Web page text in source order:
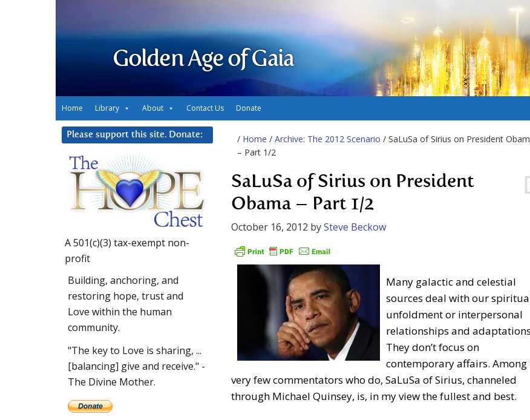
Golden Age of Gaia
Home Library About Contact Us Donate
/ Home / Archive: The 2012 Scenario / SaLuSa of Sirius on President
– Part 1/2
SaLuSa of Sirius on President
Obama – Part 1/2
October 16, 2012 bySteve Beckow
Many galactic and celestial
sources deal with our
unfoldment or interpersonal
relationships and
They don’t focus on
contemporary affairs. Among
very few commentators who do, SaLuSa of Sirius, channeled
through Michael Quinsey, is, in my view the fullest and best.
Please support this site. Donate:
A 501(c)(3) tax-exempt non-
profit
Building, anchoring, and
restoring hope, trust and
Love within the human
community.
"The key to Love is sharing, ...
[balancing] give and receive." -
The Divine Mother.